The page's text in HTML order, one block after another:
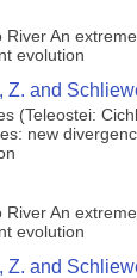
An
evolution
Z. and
(Teleostei:
new
An
evolution
Z. and